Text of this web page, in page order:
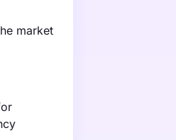
market